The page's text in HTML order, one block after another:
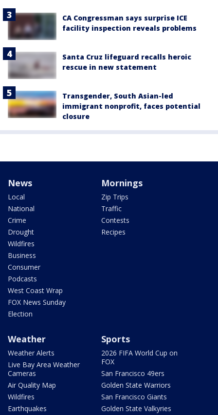
CA Congressman says surprise ICE
facility inspection reveals problems
Santa Cruz lifeguard recalls heroic
rescue in new statement
Transgender, South Asian-led
immigrant nonprofit, faces potential
closure
News
Local
National
Crime
Drought
Wildfires
Business
Consumer
Podcasts
West Coast Wrap
FOX News Sunday
Election
Mornings
Zip Trips
Traffic
Contests
Recipes
Weather
Weather Alerts
Live Bay Area Weather
Cameras
Air Quality Map
Wildfires
Earthquakes
Sports
2026 FIFA World Cup on
FOX
San Francisco 49ers
Golden State Warriors
San Francisco Giants
Golden State Valkyries